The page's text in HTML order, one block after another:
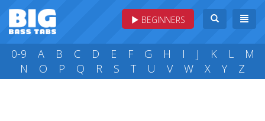
BEGINNERS
0-9 A B C D E F G H I J K L
M
N
O P Q R S T U V W X Y Z